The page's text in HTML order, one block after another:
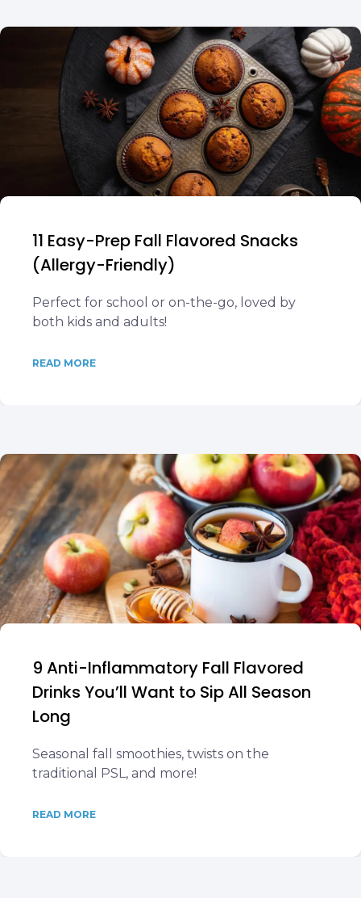
11 Easy-Prep Fall Flavored Snacks
(Allergy-Friendly)
Perfect for school or on-the-go, loved by
both kids and adults!
READ MORE
9 Anti-Inflammatory Fall Flavored
Drinks You’ll Want to Sip All Season
Long
Seasonal fall smoothies, twists on the
traditional PSL, and more!
READ MORE